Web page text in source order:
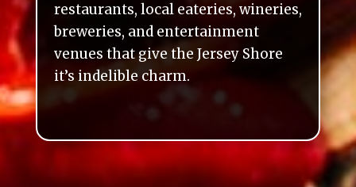
restaurants, local eateries, wineries,
breweries, and entertainment
venues that give the Jersey Shore
it’s indelible charm.